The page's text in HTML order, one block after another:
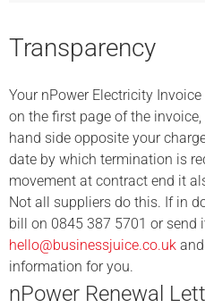
Transparency
Your nPower Electricity
on the first page of the
hand side opposite your
date by which termination is
movement at contract end it
Not all suppliers do this. If in
bill on 0845 387 5701 or send
hello@businessjuice.co.uk
information for you.
nPower Renewal